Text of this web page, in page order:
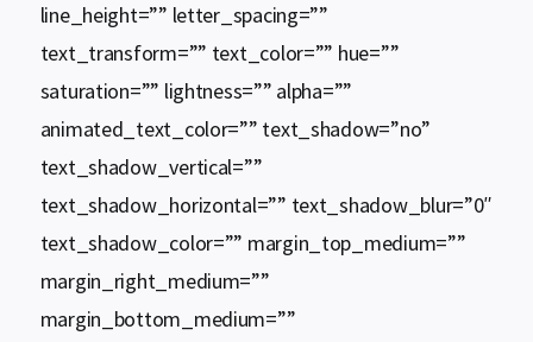
line_height=”” letter_spacing=””
text_transform=”” text_color=”” hue=””
saturation=”” lightness=”” alpha=””
animated_text_color=”” text_shadow=”no”
text_shadow_vertical=””
text_shadow_horizontal=”” text_shadow_blur=”0″
text_shadow_color=”” margin_top_medium=””
margin_right_medium=””
margin_bottom_medium=””